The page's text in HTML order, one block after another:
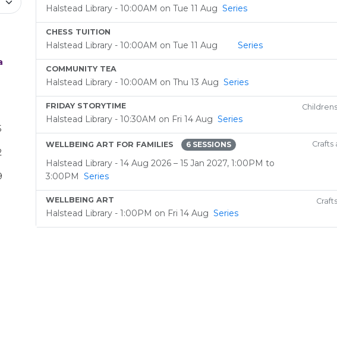
Halstead Library - 10:00AM on Tue 11 Aug Series
CHESS TUITION
Halstead Library - 10:00AM on Tue 11 Aug Series
COMMUNITY TEA
Halstead Library - 10:00AM on Thu 13 Aug Series
FRIDAY STORYTIME
Halstead Library - 10:30AM on Fri 14 Aug Series
WELLBEING ART FOR FAMILIES 6 SESSIONS
Halstead Library - 14 Aug 2026 – 15 Jan 2027, 1:00PM to
3:00PM Series
Crafts
WELLBEING ART
Halstead Library - 1:00PM on Fri 14 Aug Series